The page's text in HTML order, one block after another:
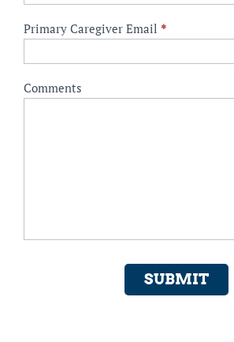
Primary Caregiver Email *
Comments
SUBMIT